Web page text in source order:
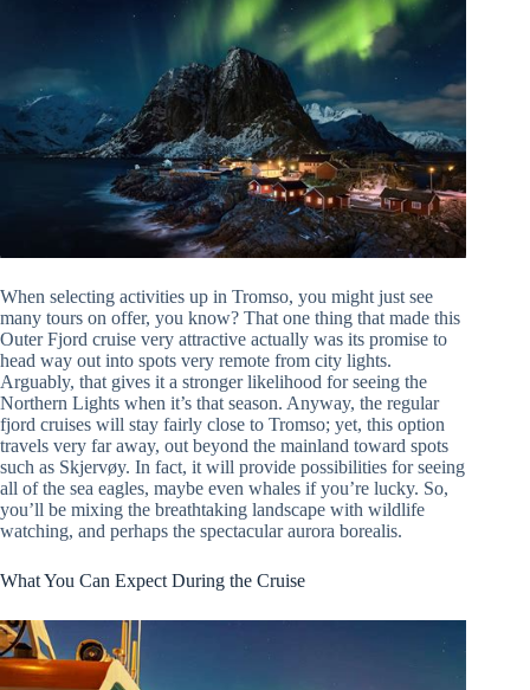
When selecting activities up in Tromso, you might just see
many tours on offer, you know? That one thing that made this
Outer Fjord cruise very attractive actually was its promise to
head way out into spots very remote from city lights.
Arguably, that gives it a stronger likelihood for seeing the
Northern Lights when it’s that season. Anyway, the regular
fjord cruises will stay fairly close to Tromso; yet, this option
travels very far away, out beyond the mainland toward spots
such as Skjervøy. In fact, it will provide possibilities for seeing
all of the sea eagles, maybe even whales if you’re lucky. So,
you’ll be mixing the breathtaking landscape with wildlife
watching, and perhaps the spectacular aurora borealis.
What You Can Expect During the Cruise